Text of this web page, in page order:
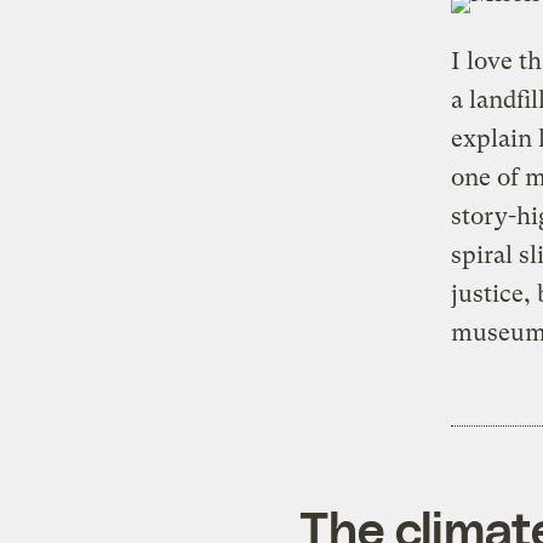
I love
a
explain
one of
story-
spiral
justice,
The